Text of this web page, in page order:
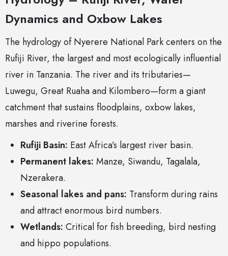
Dynamics and Oxbow Lakes
The hydrology of Nyerere National Park centers on the
Rufiji River, the largest and most ecologically influential
river in Tanzania. The river and its tributaries—
Luwegu, Great Ruaha and Kilombero—form a giant
catchment that sustains floodplains, oxbow lakes,
marshes and riverine forests.
Rufiji Basin: East Africa’s largest river basin.
Permanent lakes: Manze, Siwandu, Tagalala,
Nzerakera.
Seasonal lakes and pans: Transform during rains
and attract enormous bird numbers.
Wetlands: Critical for fish breeding, bird nesting
and hippo populations.